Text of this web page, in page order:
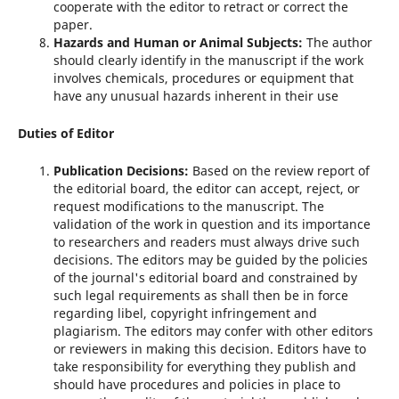
cooperate with the editor to retract or correct the
paper.
Hazards and Human or Animal Subjects: The author
should clearly identify in the manuscript if the work
involves chemicals, procedures or equipment that
have any unusual hazards inherent in their use
Duties of Editor
Publication Decisions: Based on the review report of
the editorial board, the editor can accept, reject, or
request modifications to the manuscript. The
validation of the work in question and its importance
to researchers and readers must always drive such
decisions. The editors may be guided by the policies
of the journal's editorial board and constrained by
such legal requirements as shall then be in force
regarding libel, copyright infringement and
plagiarism. The editors may confer with other editors
or reviewers in making this decision. Editors have to
take responsibility for everything they publish and
should have procedures and policies in place to